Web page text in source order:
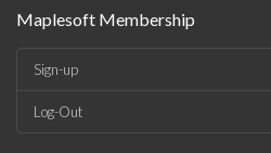
Maplesoft Membership
Sign-up
Log-Out